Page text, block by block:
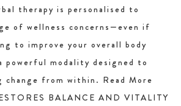
therapy is personalised to
of wellness concerns—even if
to improve your overall body
modality designed to
from within. Read More
BALANCE AND VITALITY